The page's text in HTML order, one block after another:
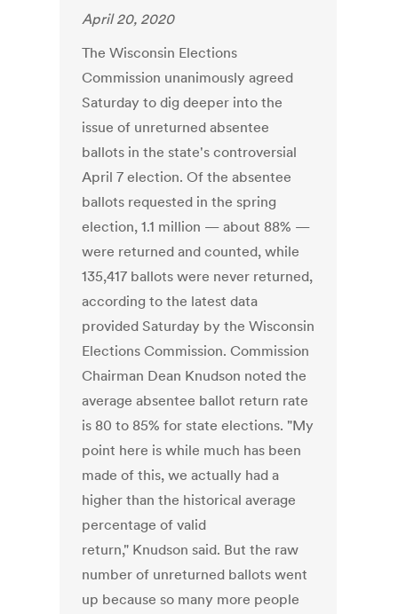
April 20, 2020
The Wisconsin Elections
Commission unanimously agreed
Saturday to dig deeper into the
issue of unreturned absentee
ballots in the state's controversial
April 7 election. Of the absentee
ballots requested in the spring
election, 1.1 million — about 88% —
were returned and counted, while
135,417 ballots were never returned,
according to the latest data
provided Saturday by the Wisconsin
Elections Commission. Commission
Chairman Dean Knudson noted the
average absentee ballot return rate
is 80 to 85% for state elections. "My
point here is while much has been
made of this, we actually had a
higher than the historical average
percentage of valid
return," Knudson said. But the raw
number of unreturned ballots went
up because so many more people